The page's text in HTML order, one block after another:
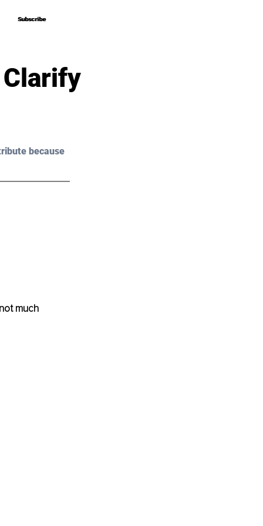
Subscribe
Subscribe
because
much